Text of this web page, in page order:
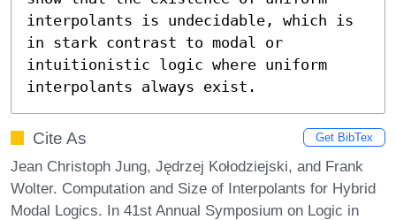
interpolants is undecidable, which is
in stark contrast to modal or
intuitionistic logic where uniform
interpolants always exist.
Cite As Get BibTex
Jean Christoph Jung, Jędrzej Kołodziejski, and Frank
Wolter. Computation and Size of Interpolants for Hybrid
Modal Logics. In 41st Annual Symposium on Logic in